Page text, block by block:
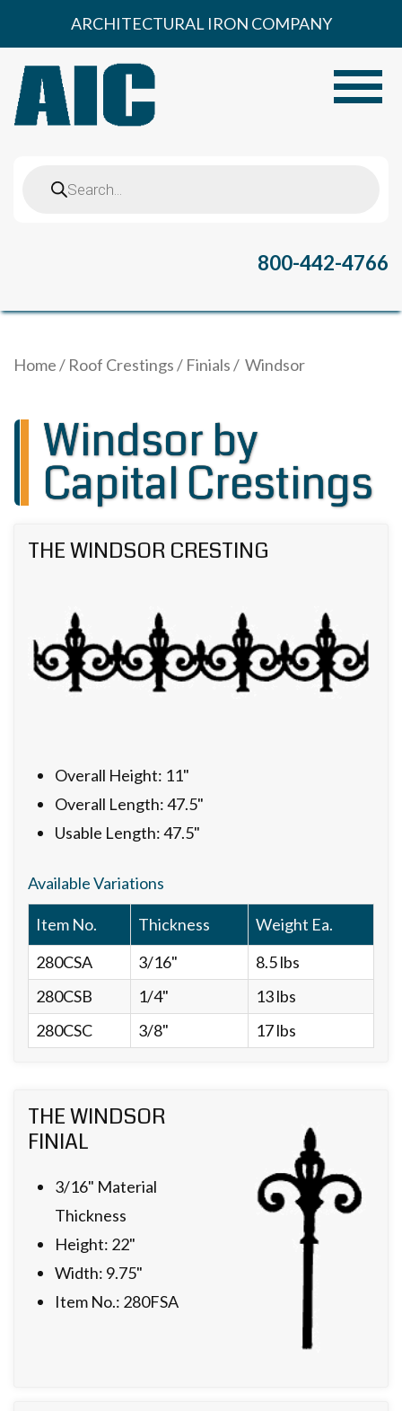
content
ARCHITECTURAL IRON COMPANY
search
800-442-4766
Home/ Roof Crestings/ Finials/ Windsor
Windsor by
Capital Crestings
THE WINDSOR CRESTING
Overall Height: 11"
Overall Length: 47.5"
Usable Length: 47.5"
Available Variations
Item No. Thickness
Weight Ea.
280CSA
3/16"
8.5 lbs
280CSB
1/4"
13 lbs
280CSC
3/8" 17 lbs
THE WINDSOR
FINIAL
3/16" Material
Thickness
Height: 22"
Width: 9.75"
Item No.: 280FSA